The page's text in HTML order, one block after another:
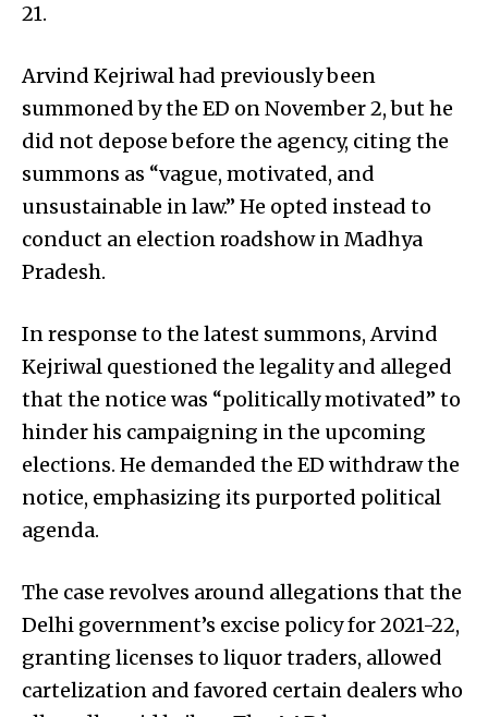
21.
Arvind Kejriwal had previously been
summoned by the ED on November 2, but he
did not depose before the agency, citing the
summons as “vague, motivated, and
unsustainable in law.” He opted instead to
conduct an election roadshow in Madhya
Pradesh.
In response to the latest summons, Arvind
Kejriwal questioned the legality and alleged
that the notice was “politically motivated” to
hinder his campaigning in the upcoming
elections. He demanded the ED withdraw the
notice, emphasizing its purported political
agenda.
The case revolves around allegations that the
Delhi government’s excise policy for 2021-22,
granting licenses to liquor traders, allowed
cartelization and favored certain dealers who